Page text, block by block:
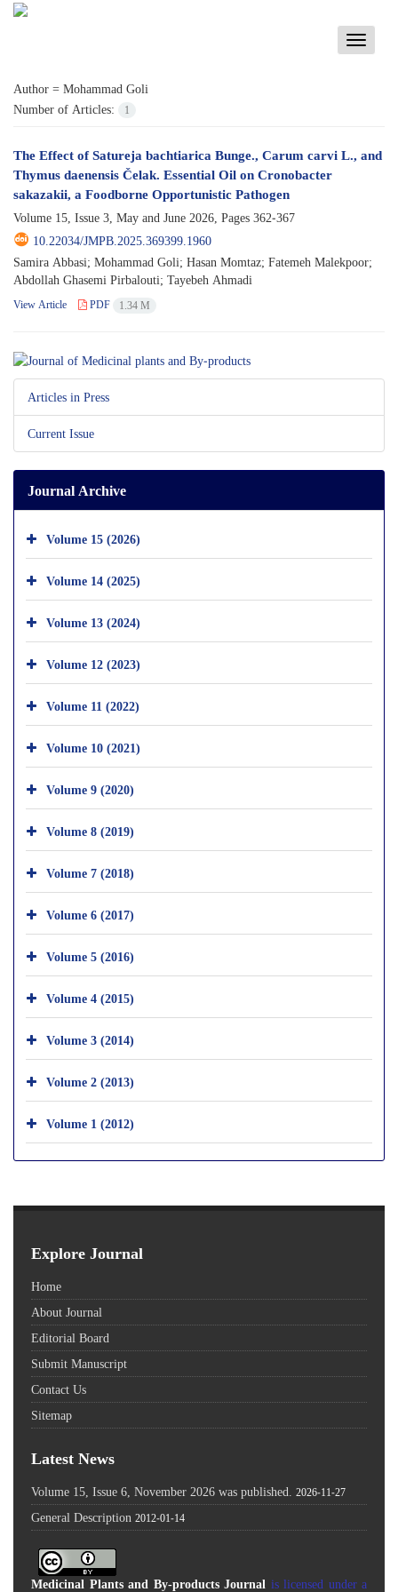
Toggle
Author = Mohammad Goli
Number of Articles:
1
The Effect of Satureja bachtiarica Bunge., Carum carvi L., and
Thymus daenensis Čelak. Essential Oil on Cronobacter
sakazakii, a Foodborne Opportunistic Pathogen
Volume 15, Issue 3, May and June 2026, Pages 362-367
10.22034/JMPB.2025.369399.1960
Samira Abbasi; Mohammad Goli; Hasan Momtaz; Fatemeh Malekpoor;
Abdollah Ghasemi Pirbalouti; Tayebeh Ahmadi
View Article PDF 1.34 M
Articles in Press
Current Issue
Journal Archive
Volume 15 (2026)
Volume 14 (2025)
Volume 13 (2024)
Volume 12 (2023)
Volume 11 (2022)
Volume 10 (2021)
Volume 9 (2020)
Volume 8 (2019)
Volume 7 (2018)
Volume 6 (2017)
Volume 5 (2016)
Volume 4 (2015)
Volume 3 (2014)
Volume 2 (2013)
Volume 1 (2012)
Explore Journal
Home
About Journal
Editorial Board
Submit Manuscript
Contact Us
Sitemap
Latest News
Volume 15, Issue 6, November 2026 was published. 2026-11-27
General Description 2012-01-14
Medicinal Plants and By-products Journal is licensed under a